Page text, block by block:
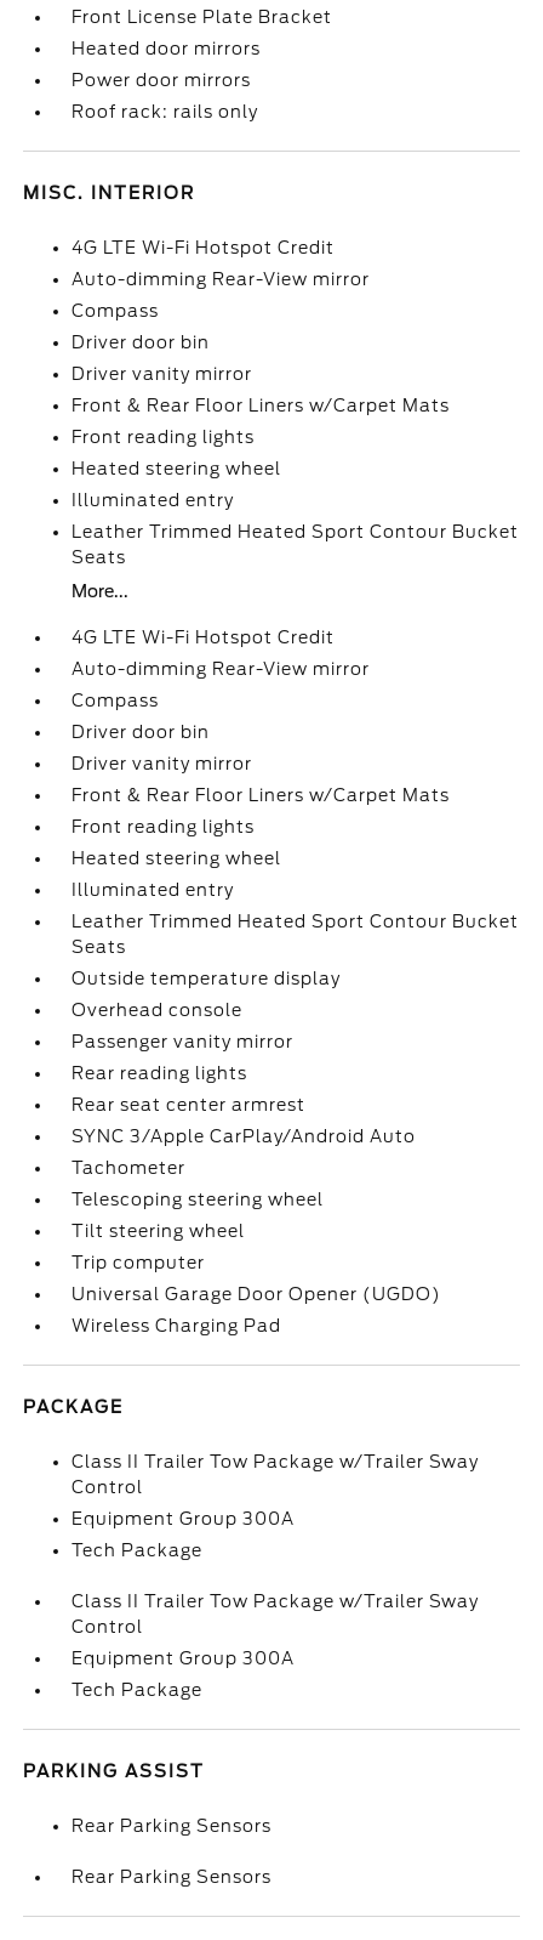
Front License Plate Bracket
Heated door mirrors
Power door mirrors
Roof rack: rails only
MISC. INTERIOR
4G LTE Wi-Fi Hotspot Credit
Auto-dimming Rear-View mirror
Compass
Driver door bin
Driver vanity mirror
Front & Rear Floor Liners w/Carpet Mats
Front reading lights
Heated steering wheel
Illuminated entry
Leather Trimmed Heated Sport Contour Bucket
Seats
More...
4G LTE Wi-Fi Hotspot Credit
Auto-dimming Rear-View mirror
Compass
Driver door bin
Driver vanity mirror
Front & Rear Floor Liners w/Carpet Mats
Front reading lights
Heated steering wheel
Illuminated entry
Leather Trimmed Heated Sport Contour Bucket
Seats
Outside temperature display
Overhead console
Passenger vanity mirror
Rear reading lights
Rear seat center armrest
SYNC 3/Apple CarPlay/Android Auto
Tachometer
Telescoping steering wheel
Tilt steering wheel
Trip computer
Universal Garage Door Opener (UGDO)
Wireless Charging Pad
PACKAGE
Class II Trailer Tow Package w/Trailer Sway
Control
Equipment Group 300A
Tech Package
Class II Trailer Tow Package w/Trailer Sway
Control
Equipment Group 300A
Tech Package
PARKING ASSIST
Rear Parking Sensors
Rear Parking Sensors